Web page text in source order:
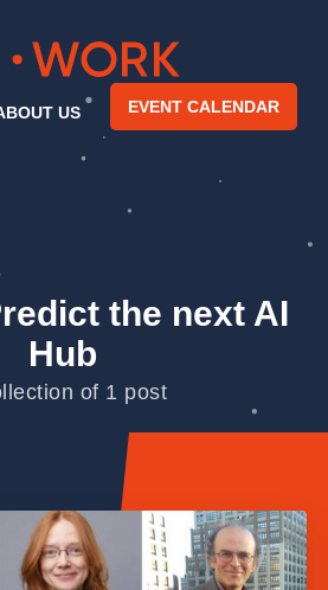
US EVENT CALENDAR
the next AI
Hub
of 1 post